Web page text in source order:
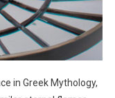
in Greek Mythology,